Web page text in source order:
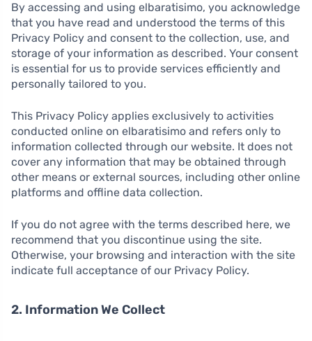
By accessing and using elbaratisimo, you acknowledge
that you have read and understood the terms of this
Privacy Policy and consent to the collection, use, and
storage of your information as described. Your consent
is essential for us to provide services efficiently and
personally tailored to you.
This Privacy Policy applies exclusively to activities
conducted online on elbaratisimo and refers only to
information collected through our website. It does not
cover any information that may be obtained through
other means or external sources, including other online
platforms and offline data collection.
If you do not agree with the terms described here, we
recommend that you discontinue using the site.
Otherwise, your browsing and interaction with the site
indicate full acceptance of our Privacy Policy.
2. Information We Collect